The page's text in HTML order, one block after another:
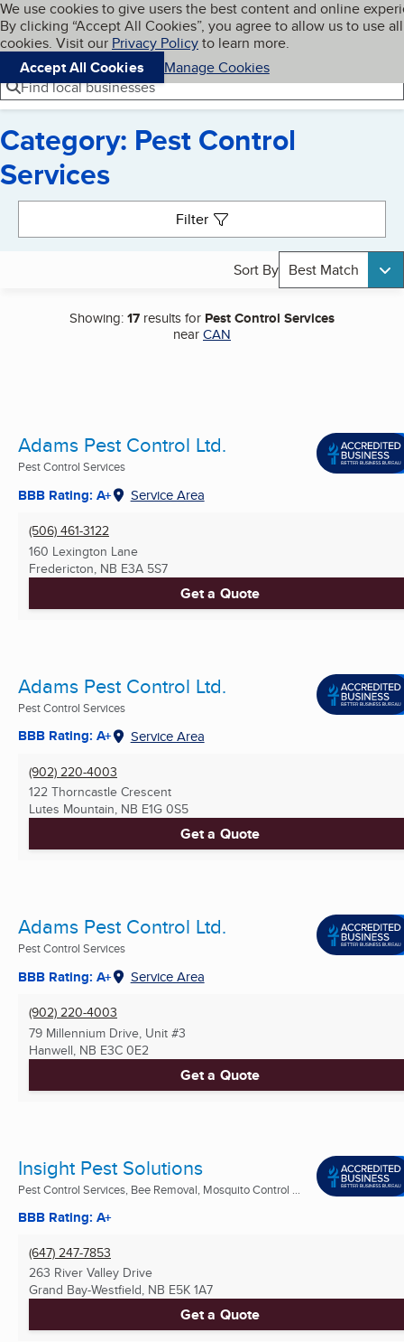
Skip to main content
Cookies on BBB.org
We use cookies to give users the best content and online
By clicking “Accept All Cookies”, you agree to allow us to use all
cookies. Visit our Privacy Policyto learn more.
Accept All Cookies
Manage Cookies
Navigation menu
Menu My BBB
Find local businesses
Category: Pest Control
Services
Filter
Sort By Best Match
Showing:17 results for Pest Control Services
nearCAN
Adams Pest Control Ltd.
Pest Control Services
BBB Rating: A+ Service Area
(506) 461-3122
160 Lexington Lane
Fredericton, NB E3A 5S7
Get a Quote
Adams Pest Control Ltd.
Pest Control Services
BBB Rating: A+ Service Area
(902) 220-4003
122 Thorncastle Crescent
Lutes Mountain, NB E1G 0S5
Get a Quote
Adams Pest Control Ltd.
Pest Control Services
BBB Rating: A+ Service Area
(902) 220-4003
79 Millennium Drive, Unit #3
Hanwell, NB E3C 0E2
Get a Quote
Insight Pest Solutions
Pest Control Services, Bee Removal, Mosquito Control ...
BBB Rating: A+
(647) 247-7853
263 River Valley Drive
Grand Bay-Westfield, NB E5K 1A7
Get a Quote